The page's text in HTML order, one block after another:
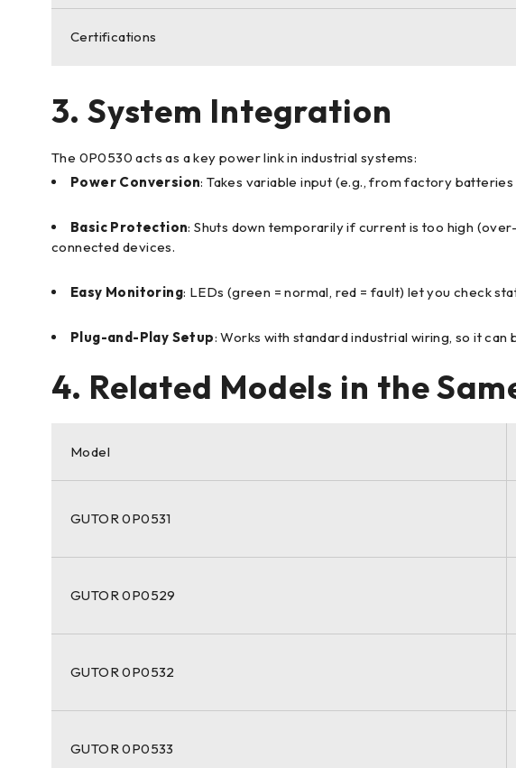
Certifications
3. System Integration
The 0P0530 acts as a key power link in industrial systems:
Power Conversion: Takes variable input (e.g., from factory
Basic Protection: Shuts down temporarily if current is too high
connected devices.
Easy Monitoring: LEDs (green = normal, red = fault) let you check
Plug-and-Play Setup: Works with standard industrial wiring, so it
4. Related Models in the
Model
GUTOR 0P0531
GUTOR 0P0529
GUTOR 0P0532
GUTOR 0P0533